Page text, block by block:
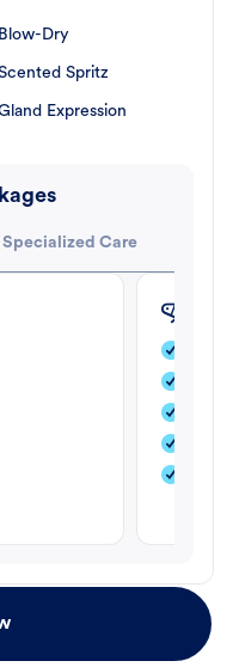
Blow-Dry
Spritz
Expression
Specialized Care